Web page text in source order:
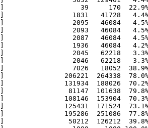
39     170  22.9% -
1831   41728   4.4%
2095   46084   4.5%
2093   46084   4.5%
2087   46084   4.5%
1936   46084   4.2%
2045   62218   3.3%
2046   62218   3.3% -
7026   18052  38.9% -
206221  264338  78.0%
131934  188026  70.2% -
81147  101638  79.8%
108146  153904  70.3%
125431  171524  73.1%
195286  251086  77.8%
50212  126212  39.8%